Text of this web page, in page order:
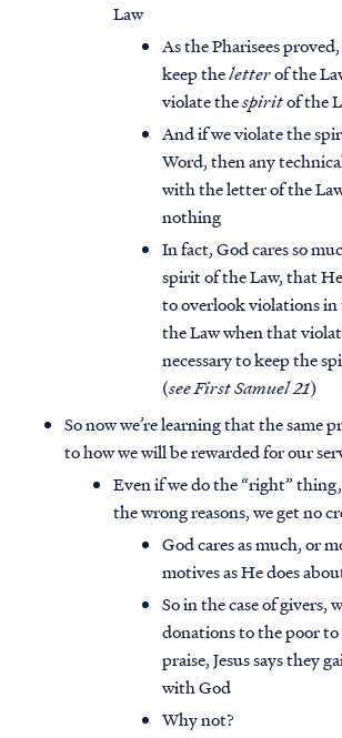
Law
As the Pharisees
keep theletterof the
violate thespiritof the
And if we violate the
Word, then any
with the letter of the
nothing
In fact, God cares so
spirit of the Law, that
to overlook violations
the Law when that
necessary to keep the
(see First Samuel 21)
So now we’re learning that the same
to how we will be rewarded for our
Even if we do the “right”
the wrong reasons, we get no
God cares as much, or
motives as He does
So in the case of givers,
donations to the poor
praise, Jesus says they
with God
Why not?